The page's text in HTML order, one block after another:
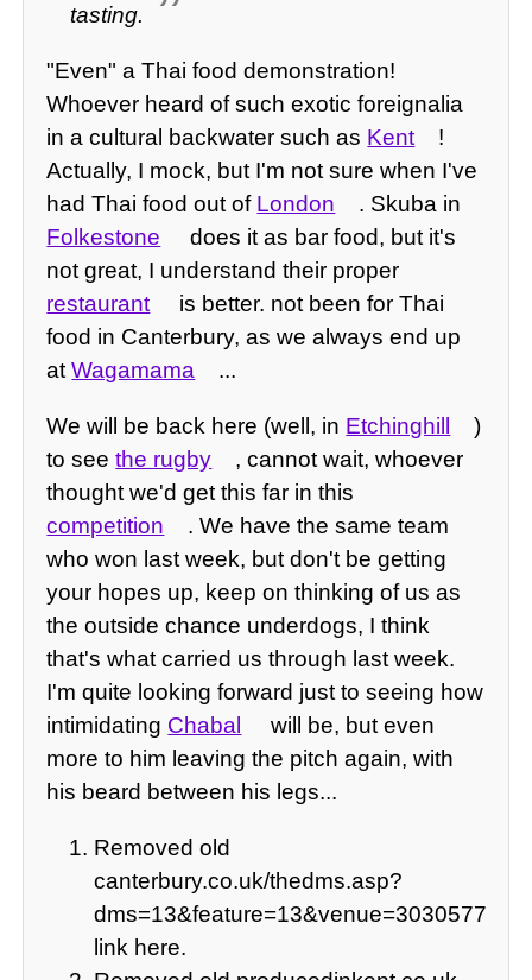
tasting.
"Even" a Thai food demonstration!
Whoever heard of such exotic foreignalia
in a cultural backwater such as Kent
!
Actually, I mock, but I'm not sure when I've
had Thai food out of London
. Skuba in
Folkestone
does it as bar food, but it's
not great, I understand their proper
restaurant
is better. not been for Thai
food in Canterbury, as we always end up
atWagamama ...
We will be back here (well, in Etchinghill
)
to seethe rugby
, cannot wait, whoever
thought we'd get this far in this
competition
. We have the same team
who won last week, but don't be getting
your hopes up, keep on thinking of us as
the outside chance underdogs, I think
that's what carried us through last week.
I'm quite looking forward just to seeing how
intimidating Chabal
will be, but even
more to him leaving the pitch again, with
his beard between his legs...
Removed old
canterbury.co.uk/thedms.asp?
dms=13&feature=13&venue=3030577
link here.